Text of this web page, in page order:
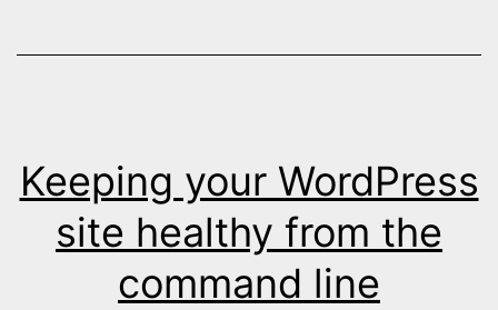
Keeping your WordPress
site healthy from the
command line